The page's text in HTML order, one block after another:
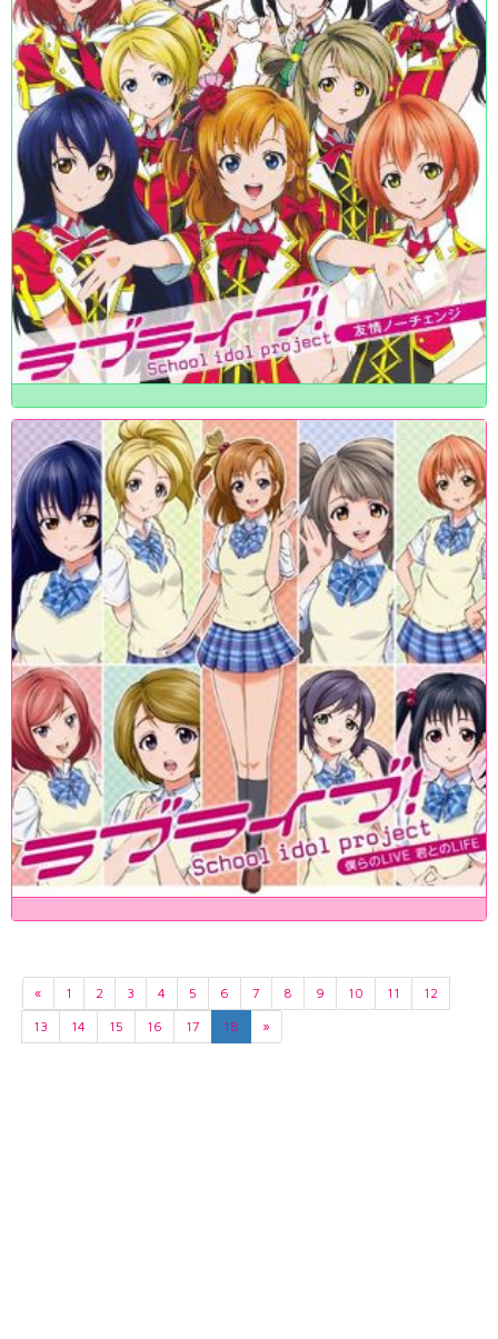
« 1 2 3 4 5 6 7 8 9 10 11
12
13
14 15 16 17 18 »